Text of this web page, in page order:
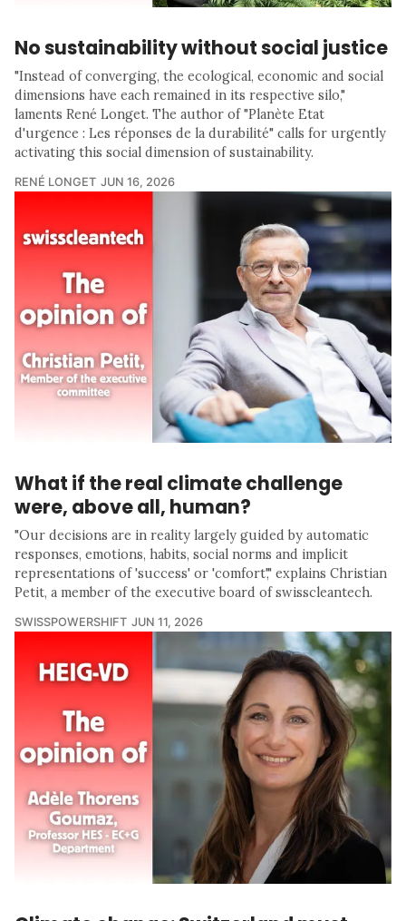
No sustainability without social justice
"Instead of converging, the ecological, economic and social
dimensions have each remained in its respective silo,"
laments René Longet. The author of "Planète Etat
d'urgence : Les réponses de la durabilité" calls for urgently
activating this social dimension of sustainability.
RENÉ LONGET JUN 16, 2026
What if the real climate challenge
were, above all, human?
"Our decisions are in reality largely guided by automatic
responses, emotions, habits, social norms and implicit
representations of 'success' or 'comfort'," explains Christian
Petit, a member of the executive board of swisscleantech.
SWISSPOWERSHIFT JUN 11, 2026